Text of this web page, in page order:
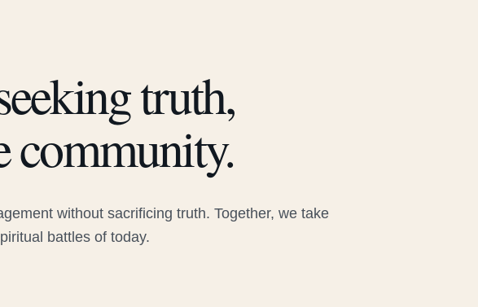
truth,
community.
without sacrificing truth. Together, we take
battles of today.